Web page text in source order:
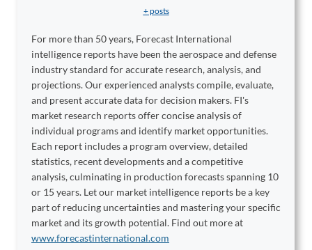
+ posts
For more than 50 years, Forecast International
intelligence reports have been the aerospace and defense
industry standard for accurate research, analysis, and
projections. Our experienced analysts compile, evaluate,
and present accurate data for decision makers. FI's
market research reports offer concise analysis of
individual programs and identify market opportunities.
Each report includes a program overview, detailed
statistics, recent developments and a competitive
analysis, culminating in production forecasts spanning 10
or 15 years. Let our market intelligence reports be a key
part of reducing uncertainties and mastering your specific
market and its growth potential. Find out more at
www.forecastinternational.com